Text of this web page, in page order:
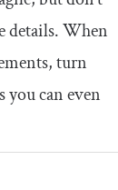
details. When
turn
you can even